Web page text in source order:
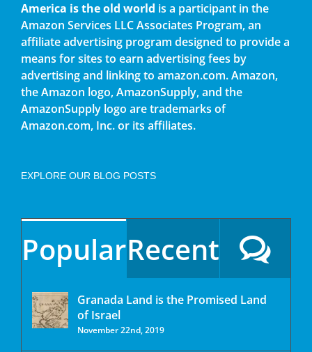
America is the old world is a participant in the
Amazon Services LLC Associates Program, an
affiliate advertising program designed to provide a
means for sites to earn advertising fees by
advertising and linking to amazon.com. Amazon,
the Amazon logo, AmazonSupply, and the
AmazonSupply logo are trademarks of
Amazon.com, Inc. or its affiliates.
EXPLORE OUR BLOG POSTS
PopularRecent
Granada Land is the Promised Land
of Israel
November 22nd, 2019